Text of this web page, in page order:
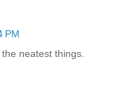
PM
neatest things.